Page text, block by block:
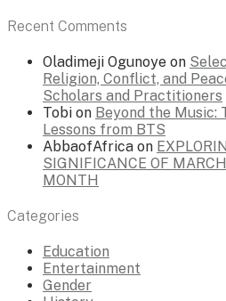
Recent Comments
Oladimeji Ogunoye on
Religion, Conflict, and
Scholars and Practitioners
Tobi on Beyond the Music:
Lessons from BTS
AbbaofAfrica on
SIGNIFICANCE OF
MONTH
Categories
Education
Entertainment
Gender